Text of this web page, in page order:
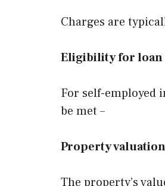
Charges are
Eligibility for loan
For self-employed
be met –
Property valuation
The property’s